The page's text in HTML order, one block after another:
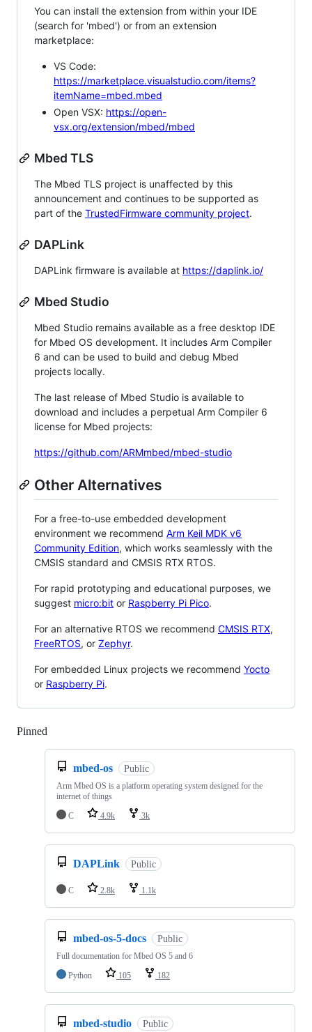
You can install the extension from within your IDE
(search for 'mbed') or from an extension
marketplace:
VS Code:
https://marketplace.visualstudio.com/items?
itemName=mbed.mbed
Open VSX: https://open-
vsx.org/extension/mbed/mbed
Mbed TLS
The Mbed TLS project is unaffected by this
announcement and continues to be supported as
part of the TrustedFirmware community project.
DAPLink
DAPLink firmware is available at https://daplink.io/
Mbed Studio
Mbed Studio remains available as a free desktop IDE
for Mbed OS development. It includes Arm Compiler
6 and can be used to build and debug Mbed
projects locally.
The last release of Mbed Studio is available to
download and includes a perpetual Arm Compiler 6
license for Mbed projects:
https://github.com/ARMmbed/mbed-studio
Other Alternatives
For a free-to-use embedded development
environment we recommend Arm Keil MDK v6
Community Edition, which works seamlessly with the
CMSIS standard and CMSIS RTX RTOS.
For rapid prototyping and educational purposes, we
suggest micro:bit or Raspberry Pi Pico.
For an alternative RTOS we recommend CMSIS RTX,
FreeRTOS, or Zephyr.
For embedded Linux projects we recommend Yocto
or Raspberry Pi.
Pinned
mbed-os Public
Arm Mbed OS is a platform operating system designed for the
internet of things
C
4.9k 3k
DAPLink Public
C 2.8k 1.1k
mbed-os-5-docs Public
Full documentation for Mbed OS 5 and 6
Python
105 182
mbed-studio Public